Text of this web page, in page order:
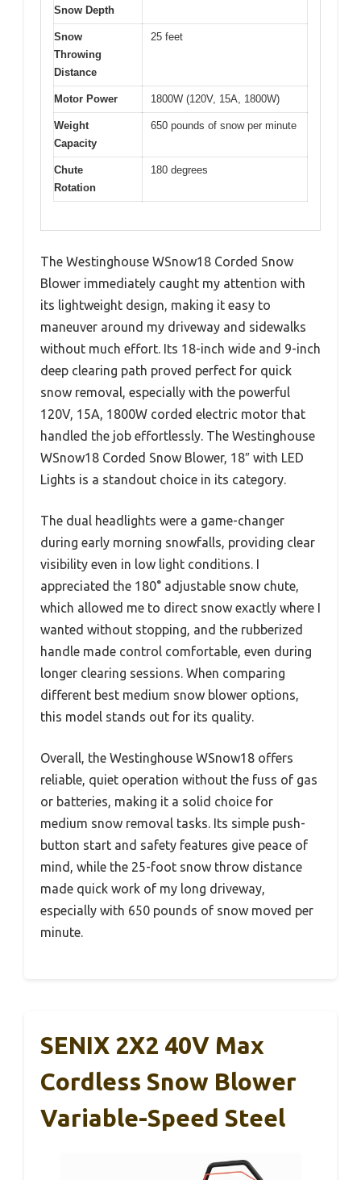
Snow Depth
Snow
Throwing
Distance
25 feet
Motor Power 1800W (120V, 15A, 1800W)
Weight
Capacity
650 pounds of snow per minute
Chute
Rotation
180 degrees
The Westinghouse WSnow18 Corded Snow
Blower immediately caught my attention with
its lightweight design, making it easy to
maneuver around my driveway and sidewalks
without much effort. Its 18-inch wide and 9-inch
deep clearing path proved perfect for quick
snow removal, especially with the powerful
120V, 15A, 1800W corded electric motor that
handled the job effortlessly. The Westinghouse
WSnow18 Corded Snow Blower, 18″ with LED
Lights is a standout choice in its category.
The dual headlights were a game-changer
during early morning snowfalls, providing clear
visibility even in low light conditions. I
appreciated the 180° adjustable snow chute,
which allowed me to direct snow exactly where I
wanted without stopping, and the rubberized
handle made control comfortable, even during
longer clearing sessions. When comparing
different best medium snow blower options,
this model stands out for its quality.
Overall, the Westinghouse WSnow18 offers
reliable, quiet operation without the fuss of gas
or batteries, making it a solid choice for
medium snow removal tasks. Its simple push-
button start and safety features give peace of
mind, while the 25-foot snow throw distance
made quick work of my long driveway,
especially with 650 pounds of snow moved per
minute.
SENIX 2X2 40V Max
Cordless Snow Blower
Variable-Speed Steel